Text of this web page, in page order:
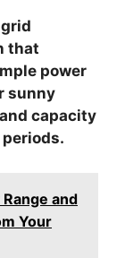
that
power
sunny
capacity
and
Your